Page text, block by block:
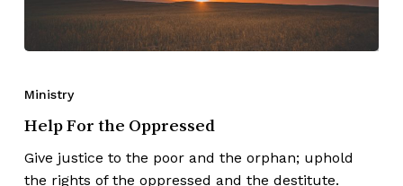
Ministry
Help For the Oppressed
Give justice to the poor and the orphan; uphold
the rights of the oppressed and the destitute.